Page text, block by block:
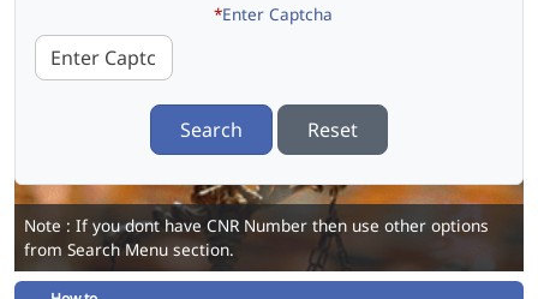
*Enter Captcha
Search Reset
Note : If you dont have CNR Number then use other options
from Search Menu section.